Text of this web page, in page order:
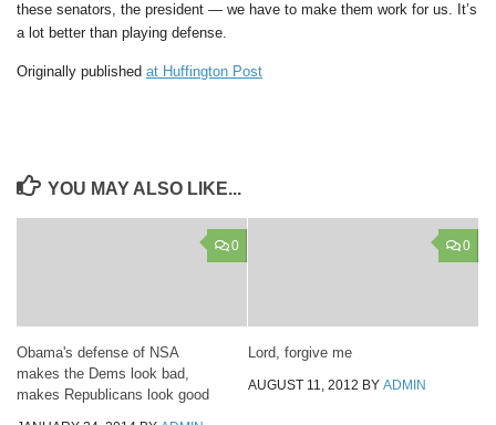
these senators, the president — we have to make them work for us. It’s
a lot better than playing defense.
Originally published at Huffington Post
YOU MAY ALSO LIKE...
0
Obama's defense of NSA
makes the Dems look bad,
makes Republicans look good
0
Lord, forgive me
AUGUST 11, 2012 BY ADMIN